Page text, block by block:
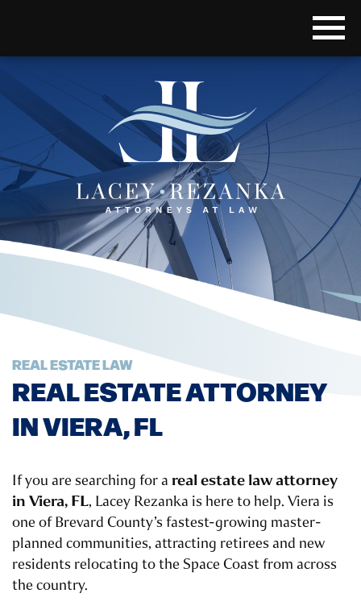
REAL ESTATE LAW
REAL ESTATE ATTORNEY
IN VIERA, FL
If you are searching for a real estate law attorney
in Viera, FL, Lacey Rezanka is here to help. Viera is
one of Brevard County’s fastest-growing master-
planned communities, attracting retirees and new
residents relocating to the Space Coast from across
the country.